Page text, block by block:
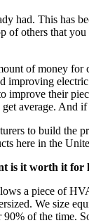
had. This
others that
of money
their
average. And
to build
here in the
is it worth it
a piece of
We size
of the